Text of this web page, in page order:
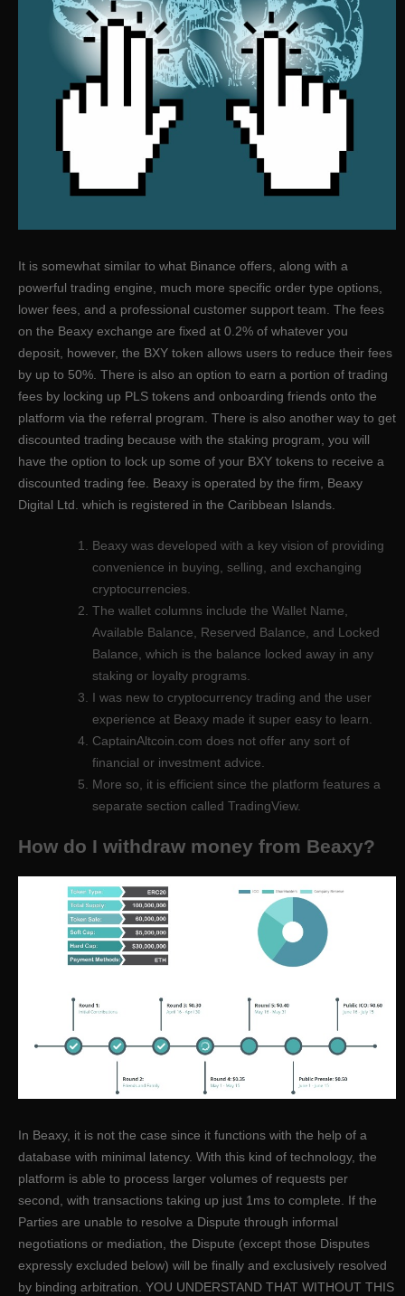
It is somewhat similar to what Binance offers, along with a
powerful trading engine, much more specific order type options,
lower fees, and a professional customer support team. The fees
on the Beaxy exchange are fixed at 0.2% of whatever you
deposit, however, the BXY token allows users to reduce their fees
by up to 50%. There is also an option to earn a portion of trading
fees by locking up PLS tokens and onboarding friends onto the
platform via the referral program. There is also another way to get
discounted trading because with the staking program, you will
have the option to lock up some of your BXY tokens to receive a
discounted trading fee. Beaxy is operated by the firm, Beaxy
Digital Ltd. which is registered in the Caribbean Islands.
Beaxy was developed with a key vision of providing
convenience in buying, selling, and exchanging
cryptocurrencies.
The wallet columns include the Wallet Name,
Available Balance, Reserved Balance, and Locked
Balance, which is the balance locked away in any
staking or loyalty programs.
I was new to cryptocurrency trading and the user
experience at Beaxy made it super easy to learn.
CaptainAltcoin.com does not offer any sort of
financial or investment advice.
More so, it is efficient since the platform features a
separate section called TradingView.
How do I withdraw money from Beaxy?
In Beaxy, it is not the case since it functions with the help of a
database with minimal latency. With this kind of technology, the
platform is able to process larger volumes of requests per
second, with transactions taking up just 1ms to complete. If the
Parties are unable to resolve a Dispute through informal
negotiations or mediation, the Dispute (except those Disputes
expressly excluded below) will be finally and exclusively resolved
by binding arbitration. YOU UNDERSTAND THAT WITHOUT THIS